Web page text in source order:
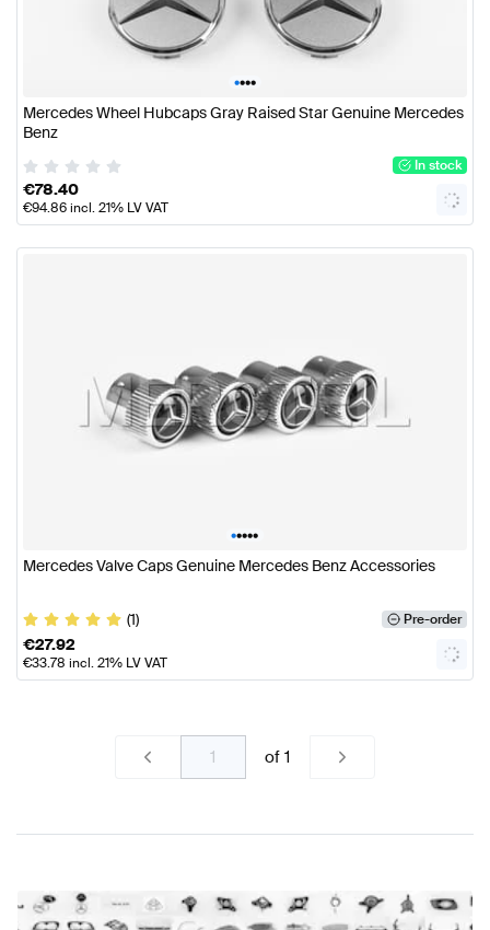
••••
Mercedes Wheel Hubcaps Gray Raised Star Genuine Mercedes
Benz
In stock
€78.40
€94.86incl. 21% LV VAT
•••••
Mercedes Valve Caps Genuine Mercedes Benz Accessories
(1) Pre-order
€27.92
€33.78 incl. 21% LV VAT
of 1